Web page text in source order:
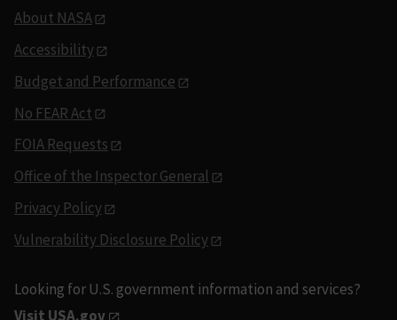
About NASA
Accessibility
Budget and Performance
No FEAR Act
FOIA Requests
Office of the Inspector General
Privacy Policy
Vulnerability Disclosure Policy
Looking for U.S. government information and services?
Visit USA.gov